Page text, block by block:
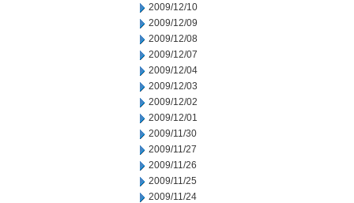
2009/12/10
2009/12/09
2009/12/08
2009/12/07
2009/12/04
2009/12/03
2009/12/02
2009/12/01
2009/11/30
2009/11/27
2009/11/26
2009/11/25
2009/11/24